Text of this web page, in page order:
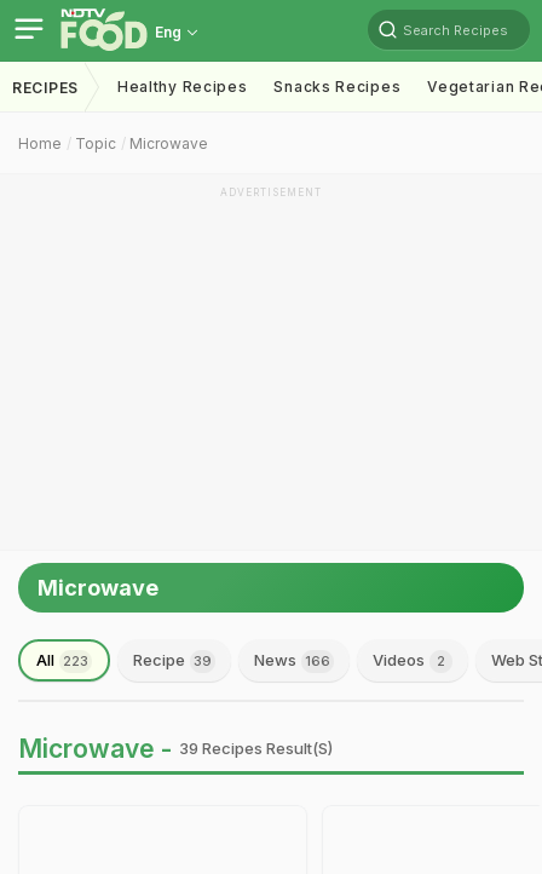
Eng Search Recipes
RECIPES Healthy Recipes Snacks Recipes Vegetarian
Home Topic Microwave
ADVERTISEMENT
Microwave
All 223 Recipe 39 News 166 Videos 2 Web
Microwave - 39 Recipes Result(s)